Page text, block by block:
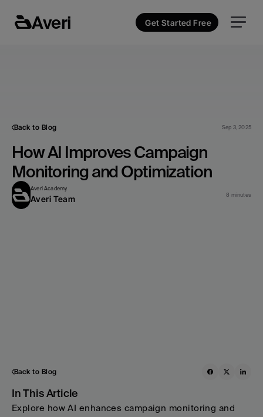
Back to Blog Sep 3, 2025
How AI Improves Campaign
Monitoring and Optimization
Averi Academy
Averi Team 8 minutes
Back to Blog
In This Article
Explore how AI enhances campaign monitoring and
Averi Get Started Free